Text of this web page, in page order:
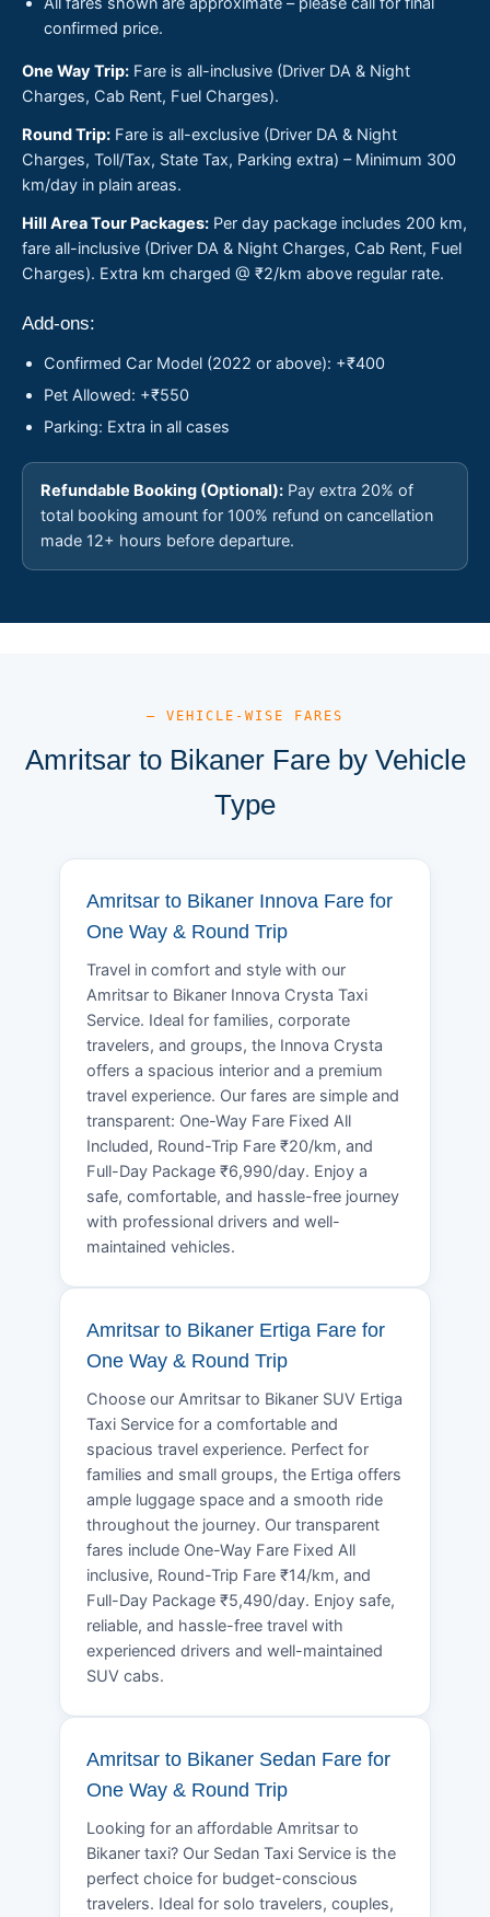
confirmed price.
One Way Trip: Fare is all-inclusive (Driver DA & Night
Charges, Cab Rent, Fuel Charges).
Round Trip: Fare is all-exclusive (Driver DA & Night
Charges, Toll/Tax, State Tax, Parking extra) – Minimum 300
km/day in plain areas.
Hill Area Tour Packages: Per day package includes 200 km,
fare all-inclusive (Driver DA & Night Charges, Cab Rent, Fuel
Charges). Extra km charged @ ₹2/km above regular rate.
Add-ons:
Confirmed Car Model (2022 or above): +₹400
Pet Allowed: +₹550
Parking: Extra in all cases
Refundable Booking (Optional): Pay extra 20% of
total booking amount for 100% refund on cancellation
made 12+ hours before departure.
— VEHICLE-WISE FARES
Amritsar to Bikaner Fare by Vehicle
Type
Amritsar to Bikaner Innova Fare for
One Way & Round Trip
Travel in comfort and style with our
Amritsar to Bikaner Innova Crysta Taxi
Service. Ideal for families, corporate
travelers, and groups, the Innova Crysta
offers a spacious interior and a premium
travel experience. Our fares are simple and
transparent: One-Way Fare Fixed All
Included, Round-Trip Fare ₹20/km, and
Full-Day Package ₹6,990/day. Enjoy a
safe, comfortable, and hassle-free journey
with professional drivers and well-
maintained vehicles.
Amritsar to Bikaner Ertiga Fare for
One Way & Round Trip
Choose our Amritsar to Bikaner SUV Ertiga
Taxi Service for a comfortable and
spacious travel experience. Perfect for
families and small groups, the Ertiga offers
ample luggage space and a smooth ride
throughout the journey. Our transparent
fares include One-Way Fare Fixed All
inclusive, Round-Trip Fare ₹14/km, and
Full-Day Package ₹5,490/day. Enjoy safe,
reliable, and hassle-free travel with
experienced drivers and well-maintained
SUV cabs.
Amritsar to Bikaner Sedan Fare for
One Way & Round Trip
Looking for an affordable Amritsar to
Bikaner taxi? Our Sedan Taxi Service is the
perfect choice for budget-conscious
travelers. Ideal for solo travelers, couples,